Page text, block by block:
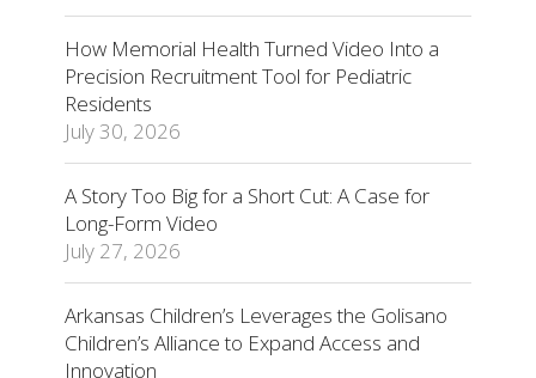
How Memorial Health Turned Video Into a
Precision Recruitment Tool for Pediatric
Residents
July 30, 2026
A Story Too Big for a Short Cut: A Case for
Long-Form Video
July 27, 2026
Arkansas Children’s Leverages the Golisano
Children’s Alliance to Expand Access and
Innovation